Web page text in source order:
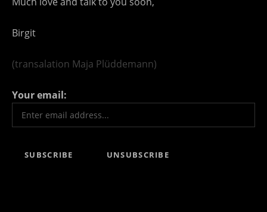
Birgit
(transalation Maja Plüddemann)
Your email: